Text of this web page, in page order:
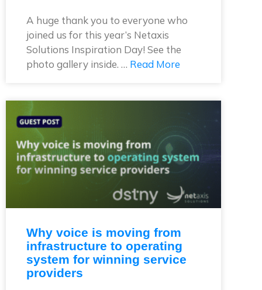
A huge thank you to everyone who
joined us for this year’s Netaxis
Solutions Inspiration Day! See the
photo gallery inside. … Read More
Why voice is moving from
infrastructure to operating
system for winning service
providers